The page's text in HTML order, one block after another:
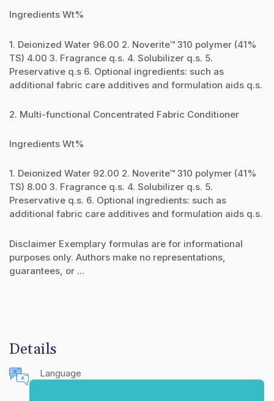
Ingredients Wt%
1. Deionized Water 96.00 2. Noverite™ 310 polymer (41%
TS) 4.00 3. Fragrance q.s. 4. Solubilizer q.s. 5.
Preservative q.s 6. Optional ingredients: such as
additional fabric care additives and formulation aids q.s.
2. Multi-functional Concentrated Fabric Conditioner
Ingredients Wt%
1. Deionized Water 92.00 2. Noverite™ 310 polymer (41%
TS) 8.00 3. Fragrance q.s. 4. Solubilizer q.s. 5.
Preservative q.s. 6. Optional ingredients: such as
additional fabric care additives and formulation aids q.s.
Disclaimer Exemplary formulas are for informational
purposes only. Authors make no representations,
guarantees, or ...
Details
Language